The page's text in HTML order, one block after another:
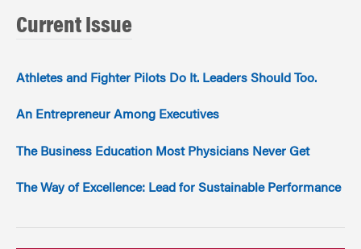
Current Issue
Athletes and Fighter Pilots Do It. Leaders Should Too.
An Entrepreneur Among Executives
The Business Education Most Physicians Never Get
The Way of Excellence: Lead for Sustainable Performance